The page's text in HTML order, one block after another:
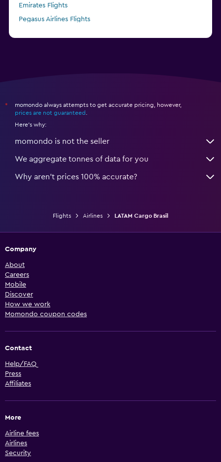
Emirates Flights
Pegasus Airlines Flights
*
momondo always attempts to get accurate pricing, however,
prices are not guaranteed
Here's why:
momondo is not the seller
We aggregate tonnes of data for you
Why aren’t prices 100% accurate?
Flights Airlines LATAM Cargo Brasil
Company
About
Careers
Mobile
Discover
How we work
Momondo coupon codes
Contact
Help/FAQ
Press
Affiliates
More
Airline fees
Airlines
Security